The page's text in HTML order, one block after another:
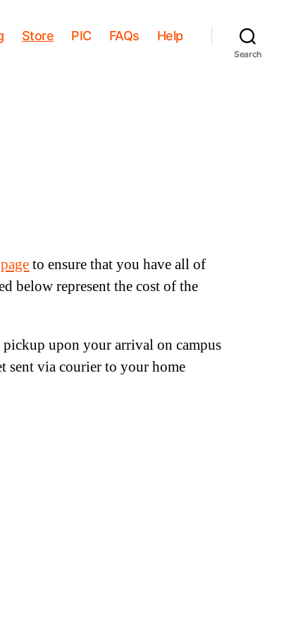
Store PIC FAQs Help
Search
to ensure that you have all of
below represent the cost of the
upon your arrival on campus
sent via courier to your home